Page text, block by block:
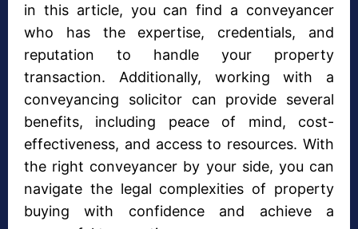
in this article, you can find a conveyancer
who has the expertise, credentials, and
reputation to handle your property
transaction. Additionally, working with a
conveyancing solicitor can provide several
benefits, including peace of mind, cost-
effectiveness, and access to resources. With
the right conveyancer by your side, you can
navigate the legal complexities of property
buying with confidence and achieve a